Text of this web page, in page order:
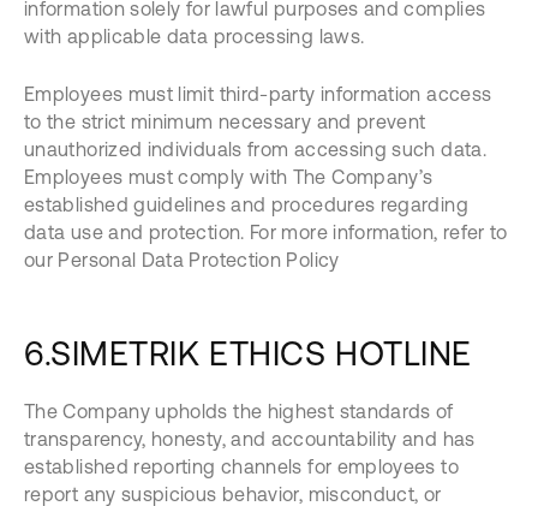
information solely for lawful purposes and complies
with applicable data processing laws.
Employees must limit third-party information access
to the strict minimum necessary and prevent
unauthorized individuals from accessing such data.
Employees must comply with The Company’s
established guidelines and procedures regarding
data use and protection. For more information, refer to
our Personal Data Protection Policy
6.SIMETRIK ETHICS HOTLINE
The Company upholds the highest standards of
transparency, honesty, and accountability and has
established reporting channels for employees to
report any suspicious behavior, misconduct, or